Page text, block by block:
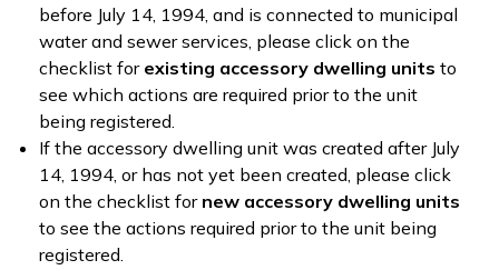
before July 14, 1994, and is connected to municipal
water and sewer services, please click on the
checklist for existing accessory dwelling units to
see which actions are required prior to the unit
being registered.
If the accessory dwelling unit was created after July
14, 1994, or has not yet been created, please click
on the checklist for new accessory dwelling units
to see the actions required prior to the unit being
registered.